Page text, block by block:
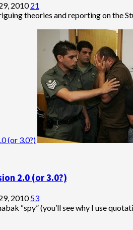
201021
theories and reporting on the
(or 3.0?)
2.0 (or 3.0?)
201053
“spy” (you’ll see why I use